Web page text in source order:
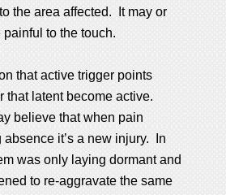
the area affected. It may or
painful to the touch.
that active trigger points
that latent become active.
believe that when pain
absence it’s a new injury. In
was only laying dormant and
to re-aggravate the same